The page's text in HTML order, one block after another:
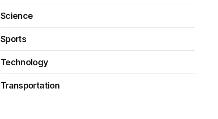
Science
Sports
Technology
Transportation